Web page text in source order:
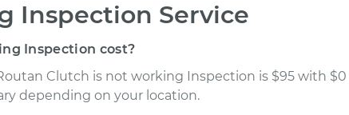
Inspection Service
Inspection cost?
Clutch is not working Inspection is $95 with $0
depending on your location.